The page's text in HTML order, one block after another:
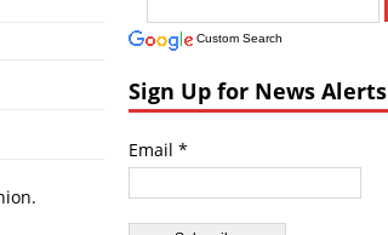
Alexa Devices VIDEO
Event 10,000 BC
Custom Search
Sign Up for News Alerts
Email *